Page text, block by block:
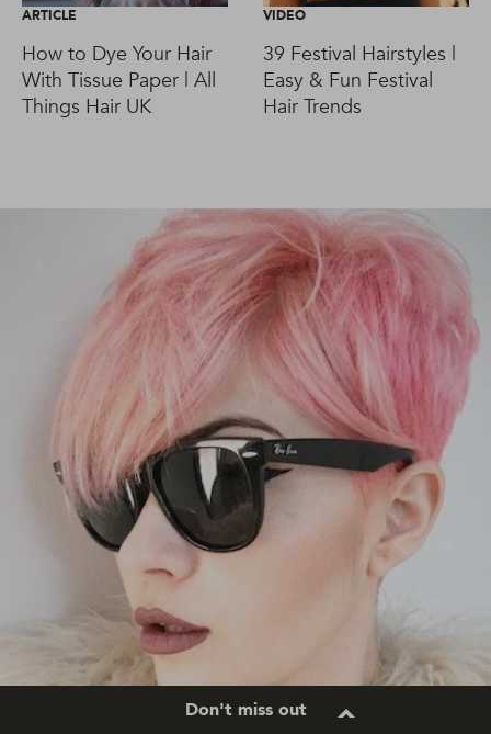
ARTICLE
How to Dye Your Hair
With Tissue Paper | All
Things Hair UK
VIDEO
39 Festival Hairstyles |
Easy & Fun Festival
Hair Trends
Don't miss out